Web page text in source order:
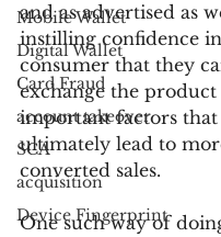
Mobile Wallet
Digital Wallet
Card Fraud
account takeover
SCA
acquisition
Device Fingerprint
and as advertised as
instilling confidence
consumer that they
exchange the product
important factors that
ultimately lead to
converted sales.
One such way of